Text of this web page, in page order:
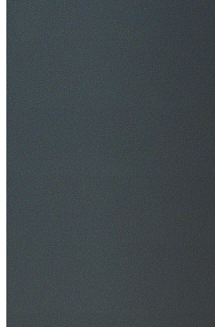
$20M Public Liability